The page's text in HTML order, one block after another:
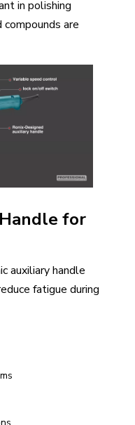
in polishing
are
for
auxiliary handle
fatigue during